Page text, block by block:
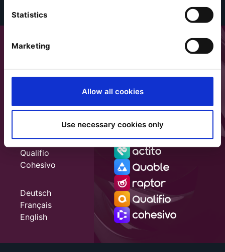
Statistics
Marketing
Allow all cookies
Use necessary cookies only